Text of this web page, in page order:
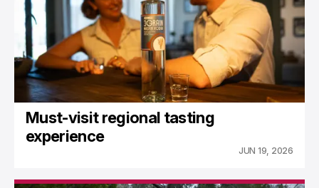
Must-visit regional tasting
experience
JUN 19, 2026